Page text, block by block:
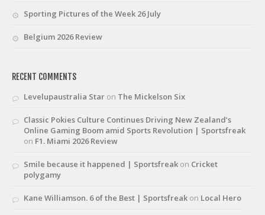
Sporting Pictures of the Week 26 July
Belgium 2026 Review
RECENT COMMENTS
Levelupaustralia Star on The Mickelson Six
Classic Pokies Culture Continues Driving New Zealand’s
Online Gaming Boom amid Sports Revolution | Sportsfreak
on F1. Miami 2026 Review
Smile because it happened | Sportsfreak on Cricket
polygamy
Kane Williamson. 6 of the Best | Sportsfreak on Local Hero